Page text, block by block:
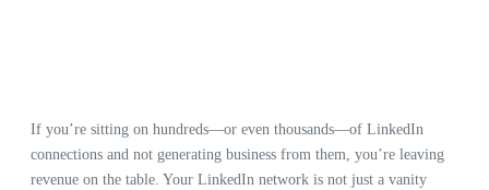
If you’re sitting on hundreds—or even thousands—of LinkedIn
connections and not generating business from them, you’re leaving
revenue on the table. Your LinkedIn network is not just a vanity